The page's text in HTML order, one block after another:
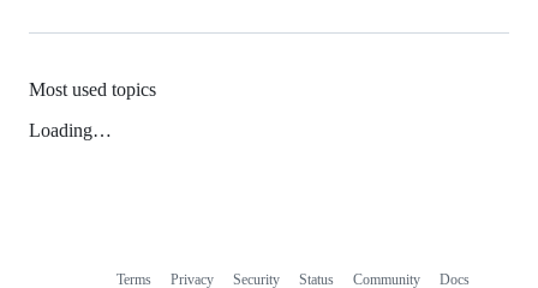
Most used topics
Loading…
Terms Privacy Security Status Community Docs